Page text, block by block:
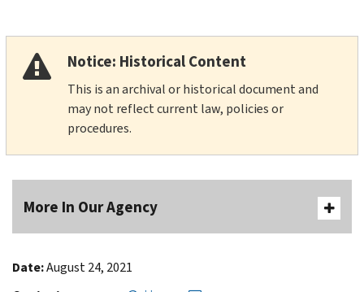
Notice: Historical Content
This is an archival or historical document and
may not reflect current law, policies or
procedures.
More In Our Agency
Date:August 24, 2021